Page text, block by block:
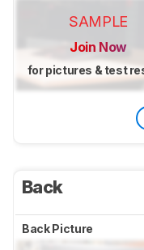
SAMPLE
Join Now
for pictures & test
Back
Back Picture